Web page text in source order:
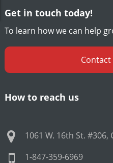
Get in touch today!
To learn how we can help
How to reach us
1061 W. 16th St. #306,
1-847-359-6969